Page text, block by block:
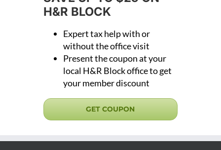
H&R BLOCK
Expert tax help with or
without the office visit
Present the coupon at your
local H&R Block office to get
your member discount
GET COUPON